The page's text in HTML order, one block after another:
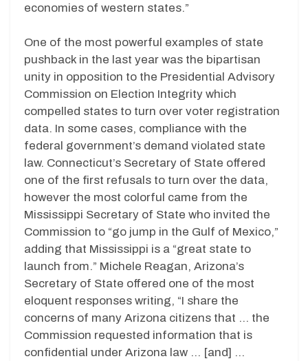
economies of western states.”
One of the most powerful examples of state
pushback in the last year was the bipartisan
unity in opposition to the Presidential Advisory
Commission on Election Integrity which
compelled states to turn over voter registration
data. In some cases, compliance with the
federal government’s demand violated state
law. Connecticut’s Secretary of State offered
one of the first refusals to turn over the data,
however the most colorful came from the
Mississippi Secretary of State who invited the
Commission to “go jump in the Gulf of Mexico,”
adding that Mississippi is a “great state to
launch from.” Michele Reagan, Arizona’s
Secretary of State offered one of the most
eloquent responses writing, “I share the
concerns of many Arizona citizens that … the
Commission requested information that is
confidential under Arizona law … [and] …